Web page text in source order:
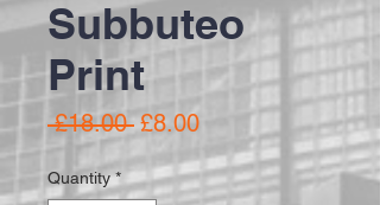
Subbuteo
Print
£18.00 Regular Price
£8.00Sale Price
Quantity *